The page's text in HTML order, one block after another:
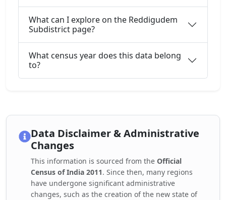
What can I explore on the Reddigudem
Subdistrict page?
What census year does this data belong
to?
Data Disclaimer & Administrative
Changes
This information is sourced from the Official
Census of India 2011. Since then, many regions
have undergone significant administrative
changes, such as the creation of the new state of